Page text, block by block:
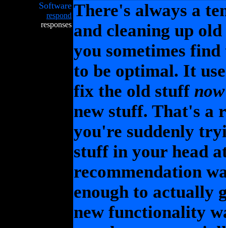
Software
respond
responses
There's always a
and cleaning up
you sometimes
to be optimal. It
fix the old stuff now
new stuff. That's a
you're suddenly
stuff in your head
recommendation
enough to actually
new functionality